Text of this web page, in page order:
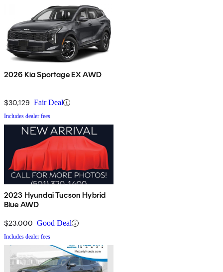
2026 Kia Sportage EX AWD
$30,129 Fair Deal
Includes dealer fees
2023 Hyundai Tucson Hybrid
Blue AWD
$23,000 Good Deal
Includes dealer fees